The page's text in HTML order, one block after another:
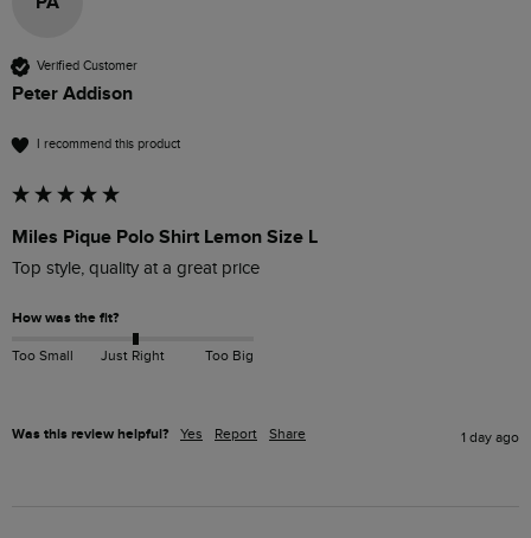
Verified Customer
Peter Addison
I recommend this product
Miles Pique Polo Shirt Lemon Size L
Top style, quality at a great price
How was the fit?
Too Small Just Right Too Big
Was this review helpful? Yes Report Share 1 day ago